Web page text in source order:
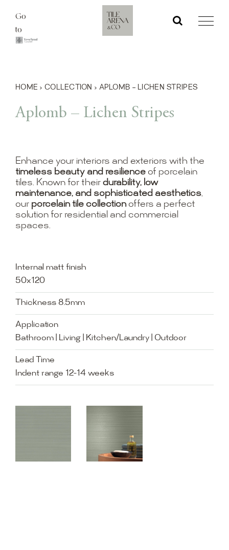
content
Go
to
HOME › COLLECTION › APLOMB – LICHEN STRIPES
Aplomb – Lichen Stripes
Enhance your interiors and exteriors with the
timeless beauty and resilienceof porcelain
tiles. Known for their durability, low
maintenance, and sophisticated aesthetics,
our porcelain tile collectionoffers a perfect
solution for residential and commercial
spaces.
Internal matt finish
50x120
Thickness 8.5mm
Application
Bathroom | Living | Kitchen/Laundry | Outdoor
Lead Time
Indent range 12-14 weeks